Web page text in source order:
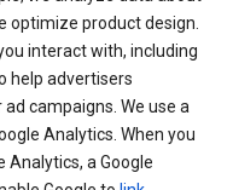
optimize product design.
interact with, including
help advertisers
campaigns. We use a
Analytics. When you
Analytics, a Google